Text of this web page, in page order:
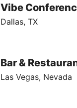
Vibe
Dallas, TX
Bar &
Las Vegas, Nevada